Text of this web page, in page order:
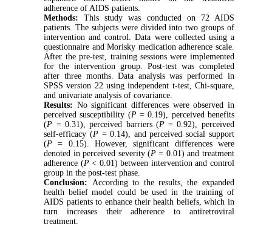
adherence of AIDS patients.
Methods:This study was conducted on 72 AIDS
patients. The subjects were divided into two groups of
intervention and control. Data were collected using a
questionnaire and Morisky medication adherence scale.
After the pre-test, training sessions were implemented
for the intervention group. Post-test was completed
after three months. Data analysis was performed in
SPSS version 22 using independent t-test, Chi-square,
and univariate analysis of covariance.
Results: No significant differences were observed in
perceived susceptibility (P= 0.19), perceived benefits
(P = 0.31), perceived barriers (P= 0.92), perceived
self-efficacy (P= 0.14), and perceived social support
(P = 0.15). However, significant differences were
denoted in perceived severity (P = 0.01) and treatment
adherence (P< 0.01) between intervention and control
group in the post-test phase.
Conclusion: According to the results, the expanded
health belief model could be used in the training of
AIDS patients to enhance their health beliefs, which in
turn increases their adherence to antiretroviral
treatment.